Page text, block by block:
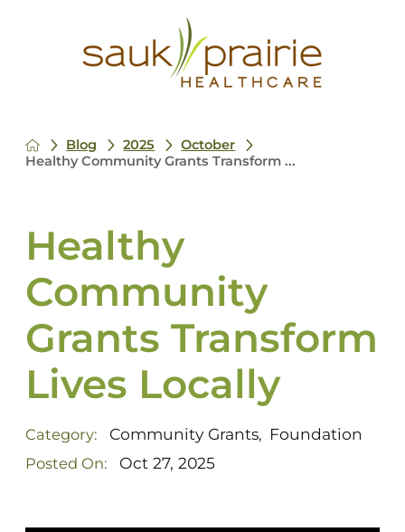
Blog 2025
October
Healthy Community Grants Transform ...
Healthy
Community
Grants Transform
Lives Locally
Category: Community Grants, Foundation
Posted On: Oct 27, 2025